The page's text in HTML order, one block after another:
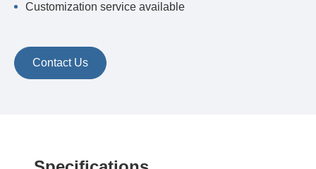
Customization service available
Contact Us